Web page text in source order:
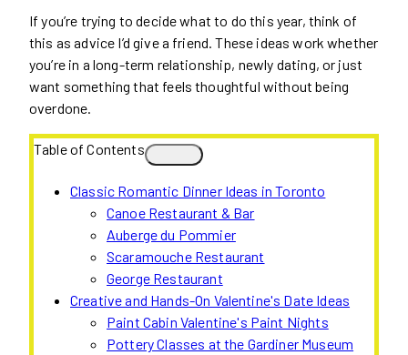
If you’re trying to decide what to do this year, think of
this as advice I’d give a friend. These ideas work whether
you’re in a long-term relationship, newly dating, or just
want something that feels thoughtful without being
overdone.
Table of Contents
Classic Romantic Dinner Ideas in Toronto
Canoe Restaurant & Bar
Auberge du Pommier
Scaramouche Restaurant
George Restaurant
Creative and Hands-On Valentine's Date Ideas
Paint Cabin Valentine's Paint Nights
Pottery Classes at the Gardiner Museum